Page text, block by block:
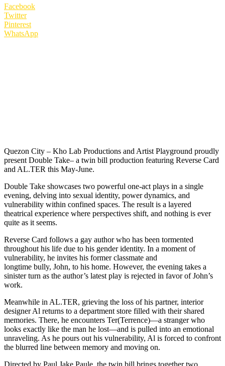
Facebook
Twitter
Pinterest
WhatsApp
Quezon City – Kho Lab Productions and Artist Playground proudly
present Double Take– a twin bill production featuring Reverse Card
and AL.TER this May-June.
Double Take showcases two powerful one-act plays in a single
evening, delving into sexual identity, power dynamics, and
vulnerability within confined spaces. The result is a layered
theatrical experience where perspectives shift, and nothing is ever
quite as it seems.
Reverse Card follows a gay author who has been tormented
throughout his life due to his gender identity. In a moment of
vulnerability, he invites his former classmate and
longtime bully, John, to his home. However, the evening takes a
sinister turn as the author’s latest play is rejected in favor of John’s
work.
Meanwhile in AL.TER, grieving the loss of his partner, interior
designer Al returns to a department store filled with their shared
memories. There, he encounters Ter(Terrence)—a stranger who
looks exactly like the man he lost—and is pulled into an emotional
unraveling. As he pours out his vulnerability, Al is forced to confront
the blurred line between memory and moving on.
Directed by Paul Jake Paule, the twin bill brings together two